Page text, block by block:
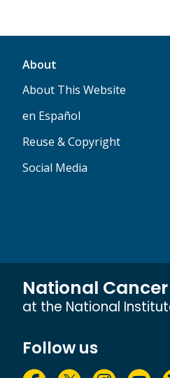
About
About This Website
en Español
Reuse & Copyright
Social Media
National
at the National
Follow us